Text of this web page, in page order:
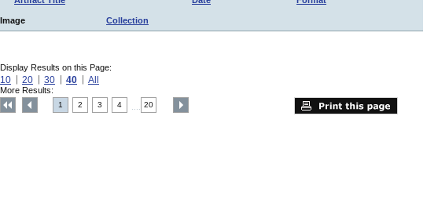
Image Collection
Display Results on this Page:
10 20 30 40 All
More Results:
1 2 3 4 20